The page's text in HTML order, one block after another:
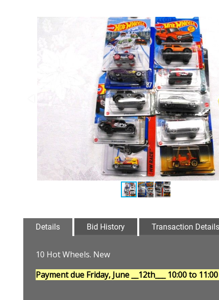
Details Bid History Transaction Details
10 Hot Wheels. New
Payment due Friday, June __12th___ 10:00 to